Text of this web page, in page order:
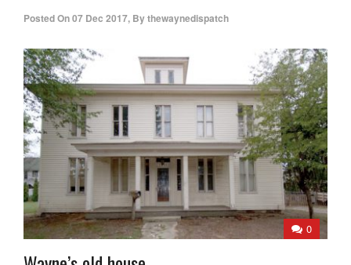
Posted On07 Dec 2017, Bythewaynedispatch
0